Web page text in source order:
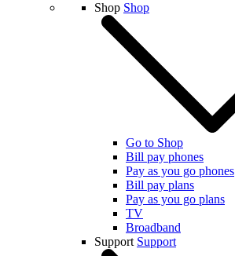
Shop Shop
Go to Shop
Bill pay phones
Pay as you go phones
Bill pay plans
Pay as you go plans
TV
Broadband
Support Support